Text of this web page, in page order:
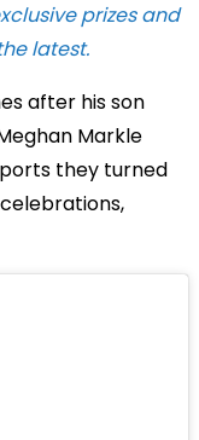
prizes and
latest.
after his son
Markle
they turned